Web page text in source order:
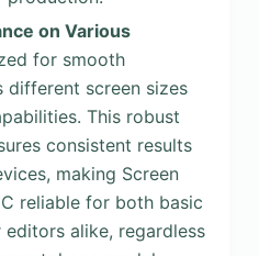
on Various
for smooth
different screen sizes
This robust
consistent results
making Screen
reliable for both basic
editors alike, regardless